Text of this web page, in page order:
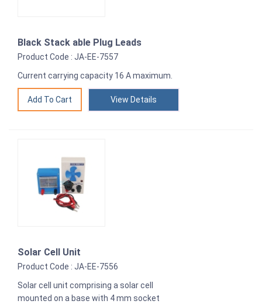
Black Stack able Plug Leads
Product Code : JA-EE-7557
Current carrying capacity 16 A maximum.
View Details
Solar Cell Unit
Product Code : JA-EE-7556
Solar cell unit comprising a solar cell
mounted on a base with 4 mm socket